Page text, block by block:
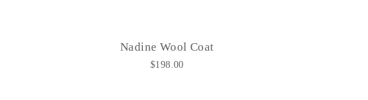
Nadine Wool Coat
$198.00